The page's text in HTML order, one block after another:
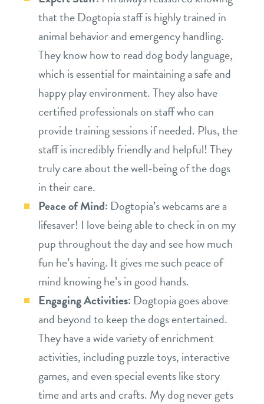
change location
that the Dogtopia staff is highly trained in
animal behavior and emergency handling.
They know how to read dog body language,
which is essential for maintaining a safe and
happy play environment. They also have
certified professionals on staff who can
provide training sessions if needed. Plus, the
staff is incredibly friendly and helpful! They
truly care about the well-being of the dogs
in their care.
Peace of Mind: Dogtopia’s webcams are a
lifesaver! I love being able to check in on my
pup throughout the day and see how much
fun he’s having. It gives me such peace of
mind knowing he’s in good hands.
Engaging Activities: Dogtopia goes above
and beyond to keep the dogs entertained.
They have a wide variety of enrichment
activities, including puzzle toys, interactive
games, and even special events like story
time and arts and crafts. My dog never gets